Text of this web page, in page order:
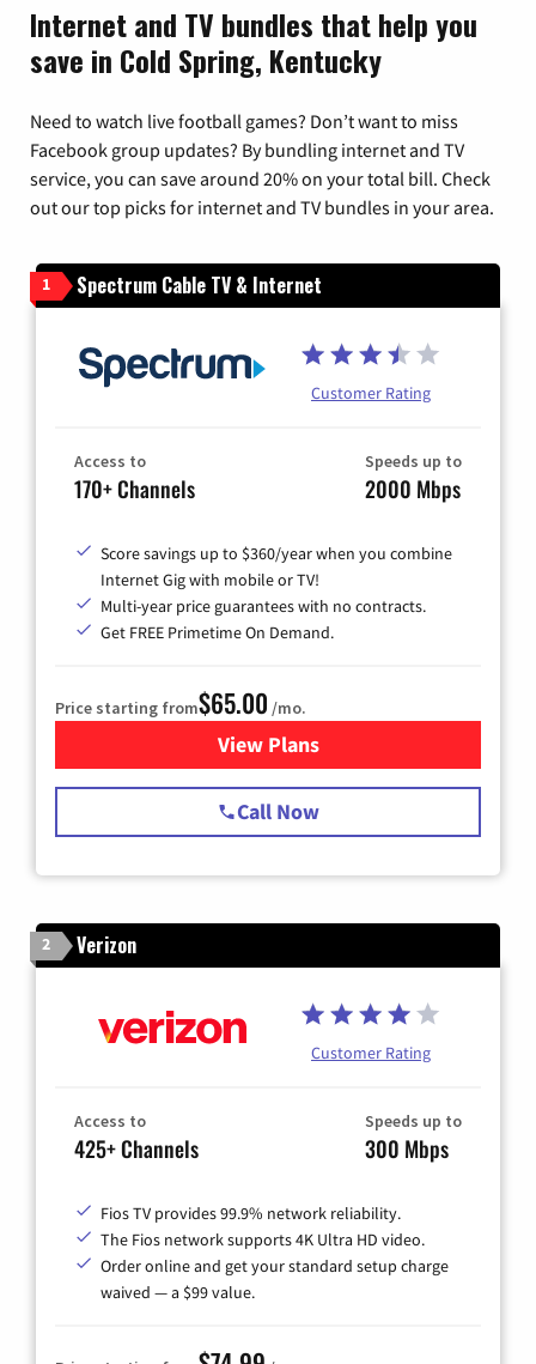
Internet and TV bundles that help you
save in Cold Spring, Kentucky
Need to watch live football games? Don’t want to miss
Facebook group updates? By bundling internet and TV
service, you can save around 20% on your total bill. Check
out our top picks for internet and TV bundles in your area.
1 Spectrum Cable TV & Internet
Customer Rating
Access to
170+ Channels
Speeds up to
2000 Mbps
Score savings up to $360/year when you combine
Internet Gig with mobile or TV!
Multi-year price guarantees with no contracts.
Get FREE Primetime On Demand.
Price starting from$65.00 /mo.
View Plansfor Spectrum Cable TV &
Call Now
2 Verizon
Customer Rating
Access to
425+ Channels
Speeds up to
300 Mbps
Fios TV provides 99.9% network reliability.
The Fios network supports 4K Ultra HD video.
Order online and get your standard setup charge
waived — a $99 value.